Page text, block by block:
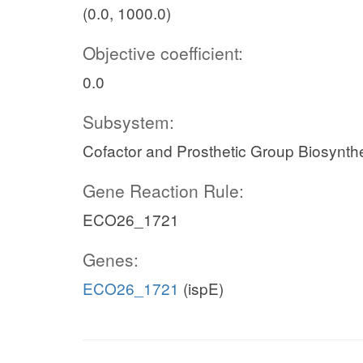
(0.0, 1000.0)
Objective coefficient:
0.0
Subsystem:
Cofactor and Prosthetic Group
Gene Reaction Rule:
ECO26_1721
Genes:
ECO26_1721 (ispE)